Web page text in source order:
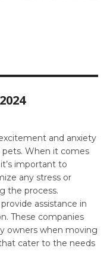
and anxiety
When it comes
important to
any stress or
the process.
assistance in
These companies
owners when moving
cater to the needs